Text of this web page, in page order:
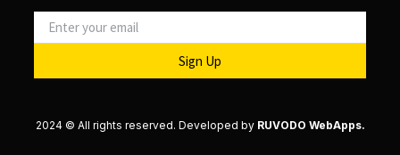
Sign Up
2024 © All rights reserved. Developed by RUVODO WebApps.